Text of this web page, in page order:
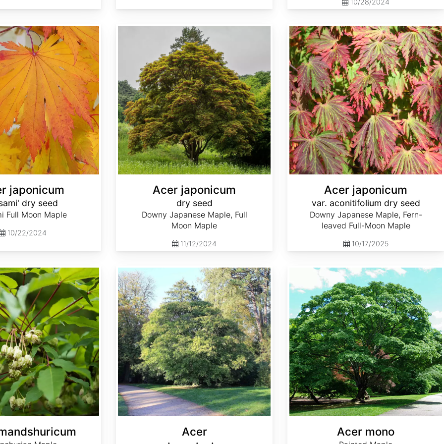
10/28/2024
japonicum
dry seed
Full Moon Maple
10/22/2024
Acer japonicum
dry seed
Downy Japanese Maple, Full
Moon Maple
11/12/2024
Acer japonicum
var. aconitifolium dry seed
Downy Japanese Maple, Fern-
leaved Full-Moon Maple
10/17/2025
Acer
Acer mono